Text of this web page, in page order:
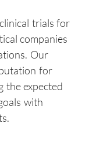
trials for
companies
Our
for
the expected
with